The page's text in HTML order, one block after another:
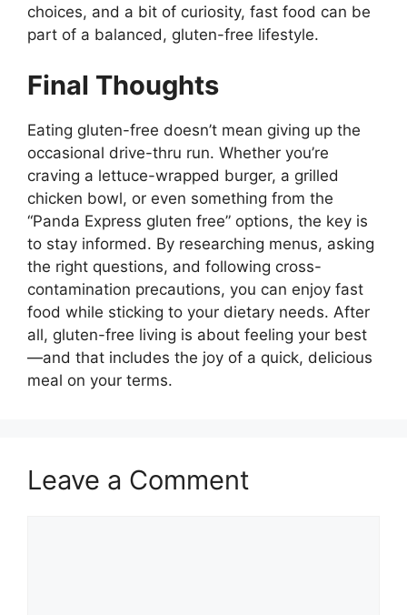
choices, and a bit of curiosity, fast food can be
part of a balanced, gluten-free lifestyle.
Final Thoughts
Eating gluten-free doesn’t mean giving up the
occasional drive-thru run. Whether you’re
craving a lettuce-wrapped burger, a grilled
chicken bowl, or even something from the
“Panda Express gluten free” options, the key is
to stay informed. By researching menus, asking
the right questions, and following cross-
contamination precautions, you can enjoy fast
food while sticking to your dietary needs. After
all, gluten-free living is about feeling your best
—and that includes the joy of a quick, delicious
meal on your terms.
Leave a Comment